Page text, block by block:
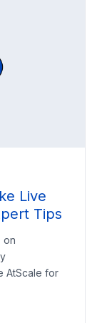
Live
Tips
on
AtScale for